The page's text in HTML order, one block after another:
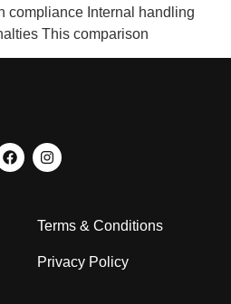
compliance Internal handling
This comparison
Terms & Conditions
Privacy Policy